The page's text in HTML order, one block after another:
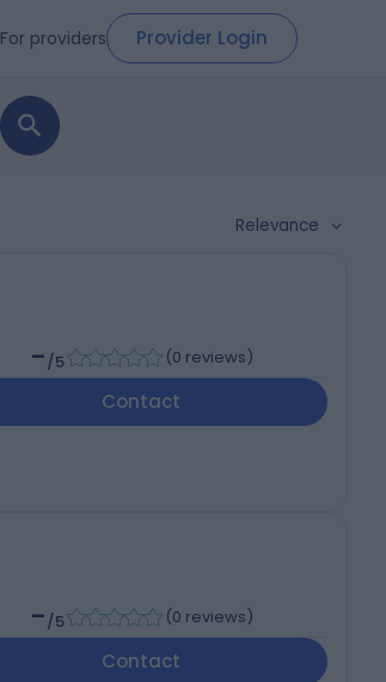
For providers Provider Login
Relevance
-/5 (0 reviews)
Contact
-/5 (0 reviews)
Contact